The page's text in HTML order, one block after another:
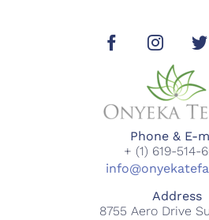
Phone & E-
+ (1) 619-514-
Address
8755 Aero Drive